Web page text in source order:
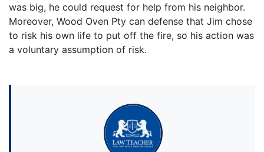
was big, he could request for help from his neighbor.
Moreover, Wood Oven Pty can defense that Jim chose
to risk his own life to put off the fire, so his action was
a voluntary assumption of risk.